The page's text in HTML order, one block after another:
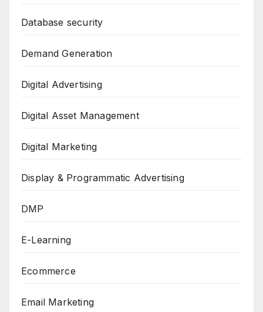
Database security
Demand Generation
Digital Advertising
Digital Asset Management
Digital Marketing
Display & Programmatic Advertising
DMP
E-Learning
Ecommerce
Email Marketing